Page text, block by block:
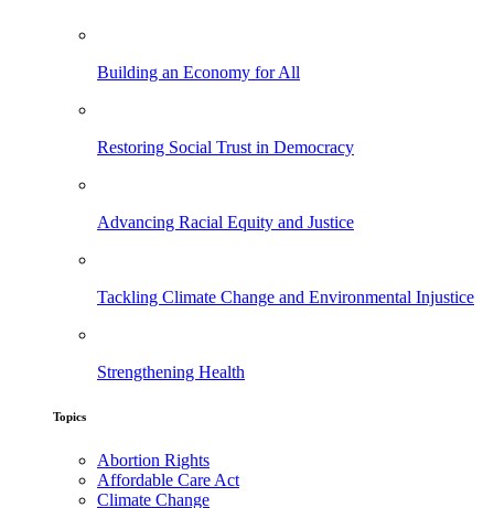
Building an Economy for All
Restoring Social Trust in Democracy
Advancing Racial Equity and Justice
Tackling Climate Change and Environmental Injustice
Strengthening Health
Topics
Abortion Rights
Affordable Care Act
Climate Change